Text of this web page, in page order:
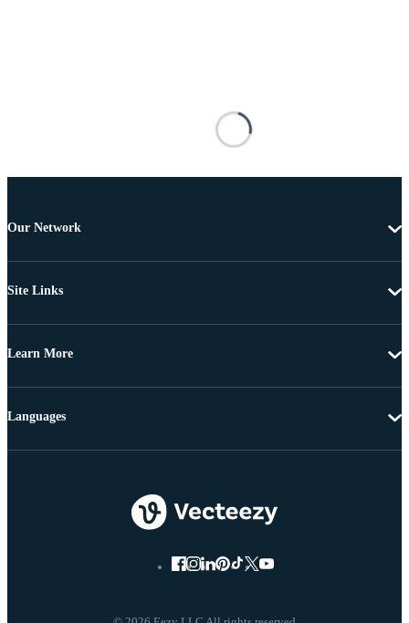
Our Network
Site Links
Learn More
Languages